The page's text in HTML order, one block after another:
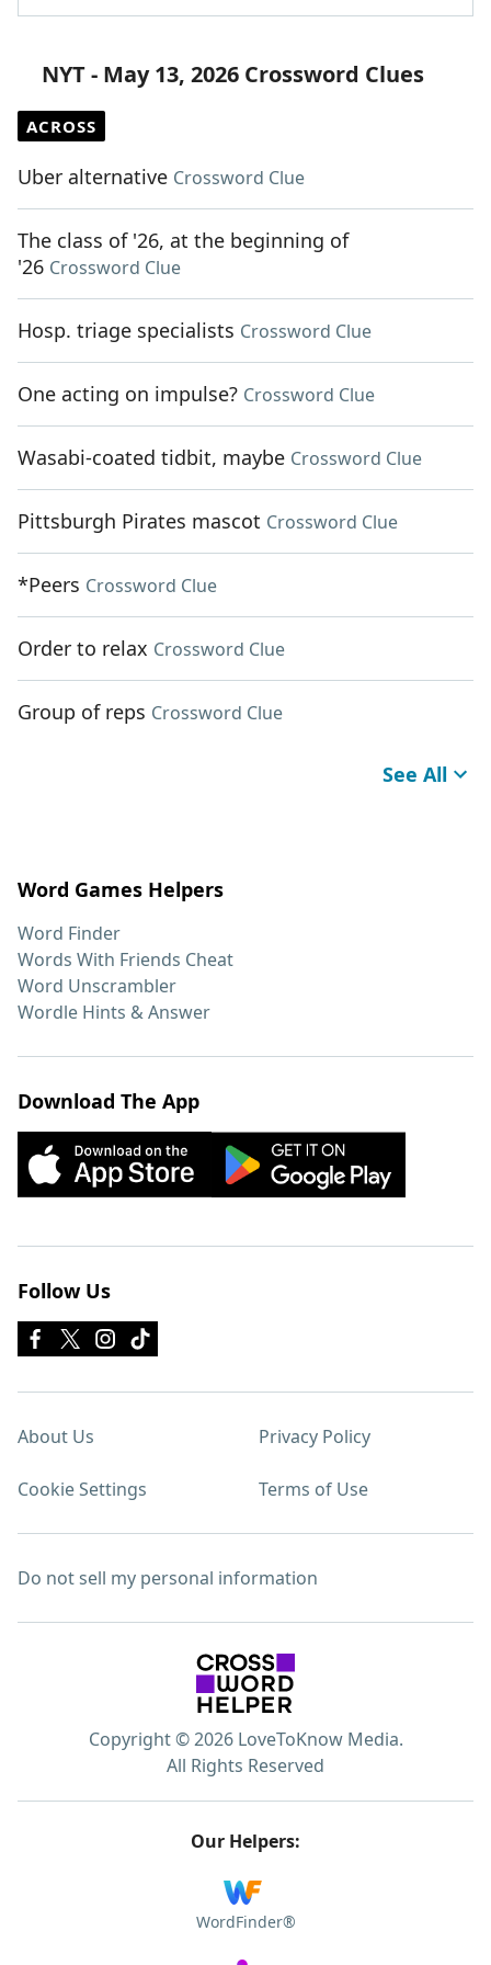
NYT - May 13, 2026 Crossword Clues
ACROSS
Uber alternative Crossword Clue
The class of '26, at the beginning of
'26 Crossword Clue
Hosp. triage specialists Crossword Clue
One acting on impulse? Crossword Clue
Wasabi-coated tidbit, maybe Crossword Clue
Pittsburgh Pirates mascot Crossword Clue
*Peers Crossword Clue
Order to relax Crossword Clue
Group of reps Crossword Clue
See All
Word Games Helpers
Word Finder
Words With Friends Cheat
Word Unscrambler
Wordle Hints & Answer
Download The App
Follow Us
About Us Privacy Policy
Cookie Settings Terms of Use
Do not sell my personal information
Copyright © 2026 LoveToKnow Media.
All Rights Reserved
Our Helpers:
WordFinder®